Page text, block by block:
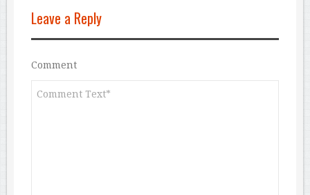
Leave a Reply
Comment